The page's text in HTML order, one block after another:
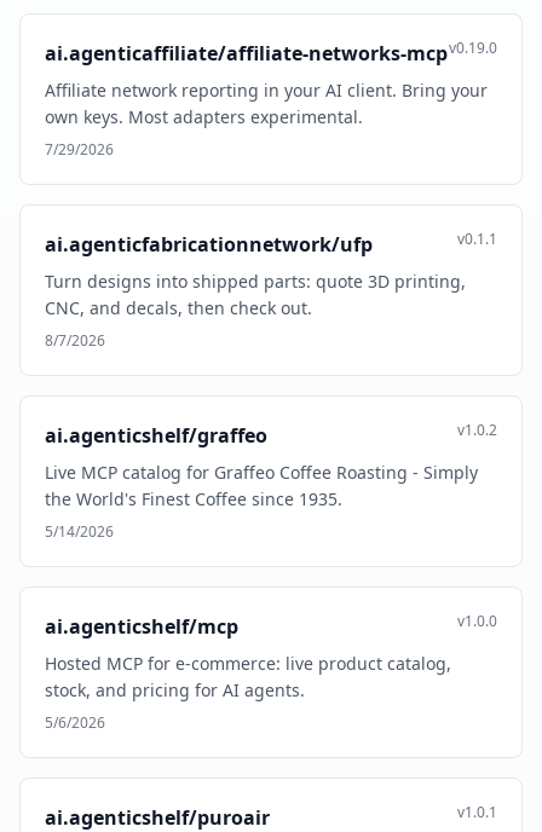
ai.agenticaffiliate/affiliate-networks-mcpv0.19.0
Affiliate network reporting in your AI client. Bring your
own keys. Most adapters experimental.
7/29/2026
ai.agenticfabricationnetwork/ufp v0.1.1
Turn designs into shipped parts: quote 3D printing,
CNC, and decals, then check out.
8/7/2026
ai.agenticshelf/graffeo v1.0.2
Live MCP catalog for Graffeo Coffee Roasting - Simply
the World's Finest Coffee since 1935.
5/14/2026
ai.agenticshelf/mcp v1.0.0
Hosted MCP for e-commerce: live product catalog,
stock, and pricing for AI agents.
5/6/2026
ai.agenticshelf/puroair v1.0.1